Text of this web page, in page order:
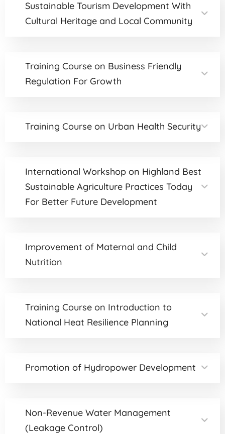
Sustainable Tourism Development With
Cultural Heritage and Local Community
Training Course on Business Friendly
Regulation For Growth
Training Course on Urban Health Security
International Workshop on Highland Best
Sustainable Agriculture Practices Today
For Better Future Development
Improvement of Maternal and Child
Nutrition
Training Course on Introduction to
National Heat Resilience Planning
Promotion of Hydropower Development
Non-Revenue Water Management
(Leakage Control)